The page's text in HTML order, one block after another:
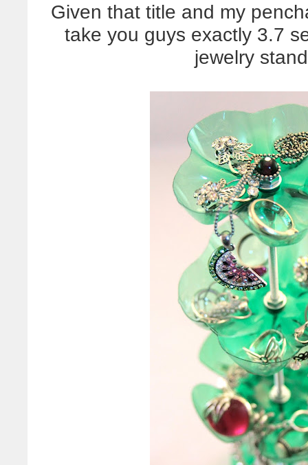
Given that title and my
take you guys exactly 3.7
jewelry